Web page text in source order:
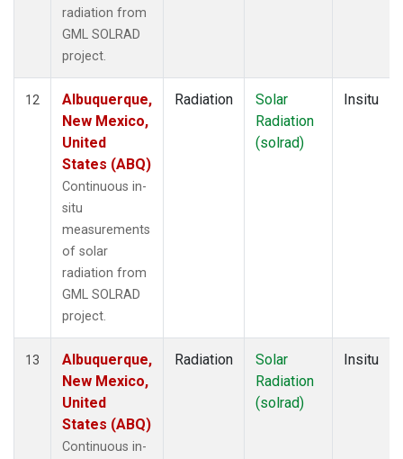
radiation from
GML SOLRAD
project.
12
Albuquerque,
New Mexico,
United
States (ABQ)
Continuous in-
situ
measurements
of solar
radiation from
GML SOLRAD
project.
Radiation
Solar
Radiation
(solrad)
Insitu
13
Albuquerque,
New Mexico,
United
States (ABQ)
Continuous in-
Radiation
Solar
Radiation
(solrad)
Insitu